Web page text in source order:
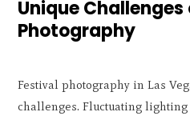
Unique
Photography
Festival photography in Las
challenges. Fluctuating